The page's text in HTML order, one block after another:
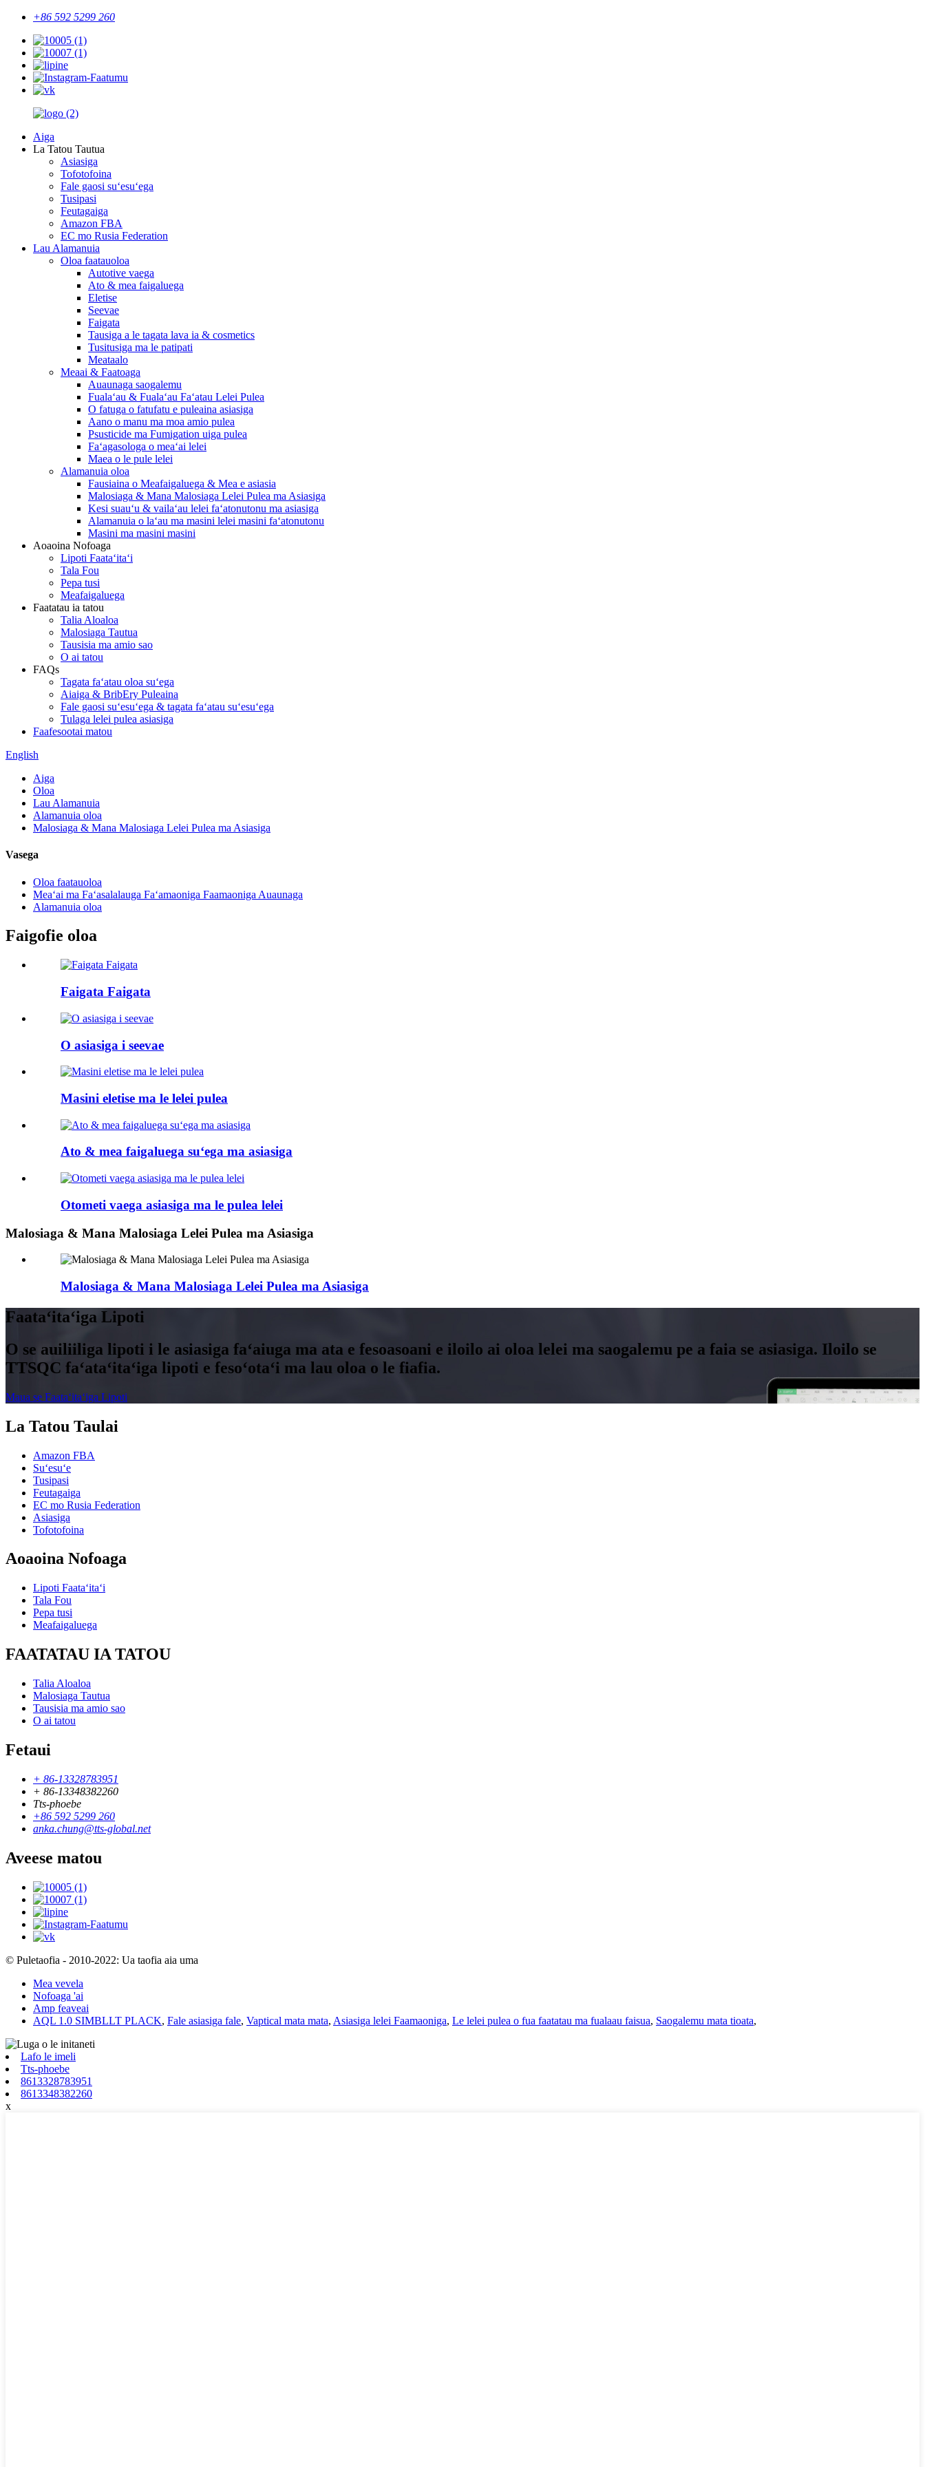
+86 592 5299 260
Aiga
La Tatou Tautua
Asiasiga
Tofotofoina
Fale gaosi suʻesuʻega
Tusipasi
Feutagaiga
Amazon FBA
EC mo Rusia Federation
Lau Alamanuia
Oloa faatauoloa
Autotive vaega
Ato & mea faigaluega
Eletise
Seevae
Faigata
Tausiga a le tagata lava ia & cosmetics
Tusitusiga ma le patipati
Meataalo
Meaai & Faatoaga
Auaunaga saogalemu
Fualaʻau & Fualaʻau Faʻatau Lelei Pulea
O fatuga o fatufatu e puleaina asiasiga
Aano o manu ma moa amio pulea
Psusticide ma Fumigation uiga pulea
Faʻagasologa o meaʻai lelei
Maea o le pule lelei
Alamanuia oloa
Fausiaina o Meafaigaluega & Mea e asiasia
Malosiaga & Mana Malosiaga Lelei Pulea ma Asiasiga
Kesi suauʻu & vailaʻau lelei faʻatonutonu ma asiasiga
Alamanuia o laʻau ma masini lelei masini faʻatonutonu
Masini ma masini masini
Aoaoina Nofoaga
Lipoti Faataʻitaʻi
Tala Fou
Pepa tusi
Meafaigaluega
Faatatau ia tatou
Talia Aloaloa
Malosiaga Tautua
Tausisia ma amio sao
O ai tatou
FAQs
Tagata faʻatau oloa suʻega
Aiaiga & BribEry Puleaina
Fale gaosi suʻesuʻega & tagata faʻatau suʻesuʻega
Tulaga lelei pulea asiasiga
Faafesootai matou
English
Aiga
Oloa
Lau Alamanuia
Alamanuia oloa
Malosiaga & Mana Malosiaga Lelei Pulea ma Asiasiga
Vasega
Oloa faatauoloa
Meaʻai ma Faʻasalalauga Faʻamaoniga Faamaoniga Auaunaga
Alamanuia oloa
Faigofie oloa
Faigata Faigata
O asiasiga i seevae
Masini eletise ma le lelei pulea
Ato & mea faigaluega suʻega ma asiasiga
Otometi vaega asiasiga ma le pulea lelei
Malosiaga & Mana Malosiaga Lelei Pulea ma Asiasiga
Malosiaga & Mana Malosiaga Lelei Pulea ma Asiasiga
Faataʻitaʻiga Lipoti
O se auiliiliga lipoti i le asiasiga faʻaiuga ma ata e fesoasoani e iloilo ai oloa lelei ma saogalemu pe a faia se asiasiga. Iloilo se
TTSQC faʻataʻitaʻiga lipoti e fesoʻotaʻi ma lau oloa o le fiafia.
Maua se Faataʻitaʻiga Lipoti
La Tatou Taulai
Amazon FBA
Suʻesuʻe
Tusipasi
Feutagaiga
EC mo Rusia Federation
Asiasiga
Tofotofoina
Aoaoina Nofoaga
Lipoti Faataʻitaʻi
Tala Fou
Pepa tusi
Meafaigaluega
FAATATAU IA TATOU
Talia Aloaloa
Malosiaga Tautua
Tausisia ma amio sao
O ai tatou
Fetaui
+ 86-13328783951
+ 86-13348382260
Tts-phoebe
+86 592 5299 260
anka.chung@tts-global.net
Aveese matou
© Puletaofia - 2010-2022: Ua taofia aia uma
Mea vevela
Nofoaga 'ai
Amp feaveai
AQL 1.0 SIMBLLT PLACK, Fale asiasiga fale, Vaptical mata mata, Asiasiga lelei Faamaoniga, Le lelei pulea o fua faatatau ma fualaau faisua, Saogalemu mata tioata,
Lafo le imeli
Tts-phoebe
8613328783951
8613348382260
x